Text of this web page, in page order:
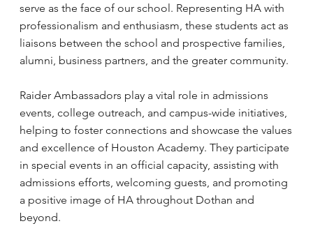
serve as the face of our school. Representing HA with
professionalism and enthusiasm, these students act as
liaisons between the school and prospective families,
alumni, business partners, and the greater community.
Raider Ambassadors play a vital role in admissions
events, college outreach, and campus-wide initiatives,
helping to foster connections and showcase the values
and excellence of Houston Academy. They participate
in special events in an official capacity, assisting with
admissions efforts, welcoming guests, and promoting
a positive image of HA throughout Dothan and
beyond.